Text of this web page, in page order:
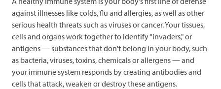
against illnesses like colds, flu and allergies, as well as other
serious health threats such as viruses or cancer. Your tissues,
cells and organs work together to identify “invaders," or
antigens — substances that don't belong in your body, such
as bacteria, viruses, toxins, chemicals or allergens — and
your immune system responds by creating antibodies and
cells that attack, weaken or destroy these antigens.